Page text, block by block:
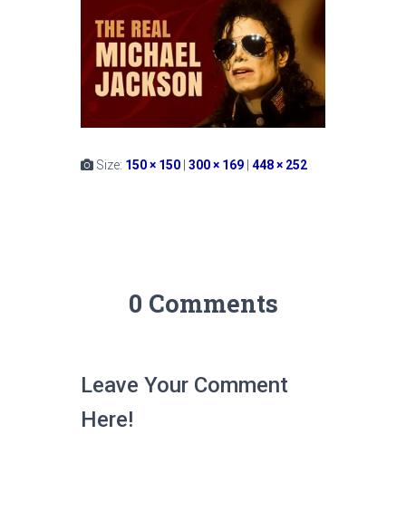
Size: 150 × 150 300 × 169 448 × 252
0 Comments
Leave Your Comment
Here!